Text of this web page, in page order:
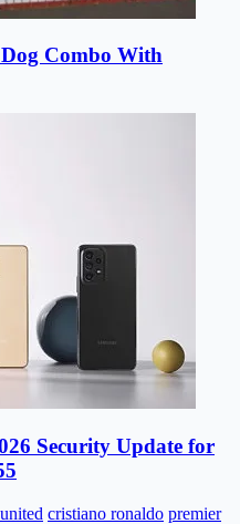
Combo With
Security Update for
cristiano ronaldo premier